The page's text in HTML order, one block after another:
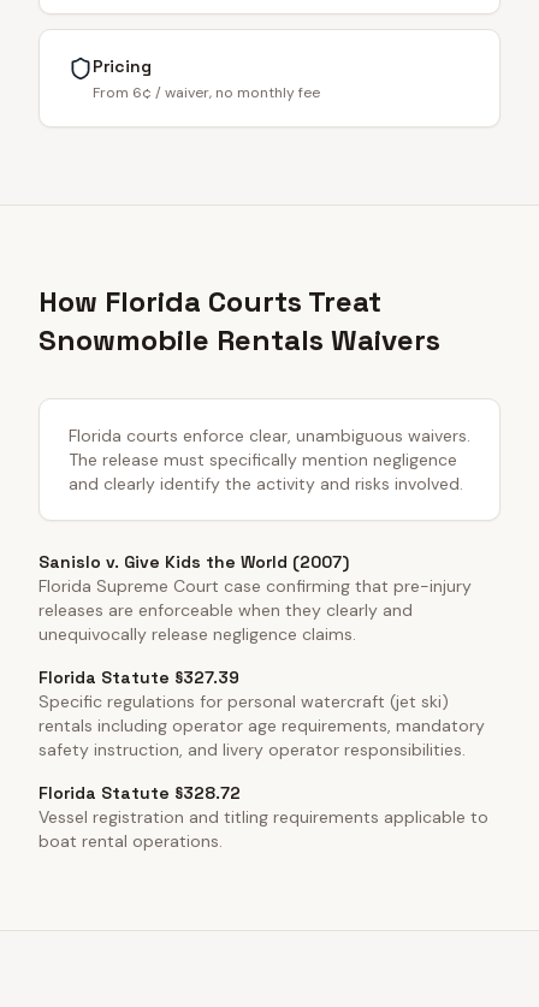
Pricing
From 6¢ / waiver, no monthly fee
How Florida Courts Treat
Snowmobile Rentals Waivers
Florida courts enforce clear, unambiguous waivers.
The release must specifically mention negligence
and clearly identify the activity and risks involved.
Sanislo v. Give Kids the World (2007)
Florida Supreme Court case confirming that pre-injury
releases are enforceable when they clearly and
unequivocally release negligence claims.
Florida Statute §327.39
Specific regulations for personal watercraft (jet ski)
rentals including operator age requirements, mandatory
safety instruction, and livery operator responsibilities.
Florida Statute §328.72
Vessel registration and titling requirements applicable to
boat rental operations.